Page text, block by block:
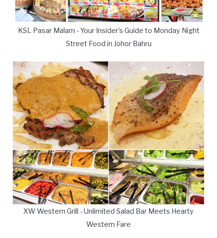
KSL Pasar Malam - Your Insider's Guide to Monday Night
Street Food in Johor Bahru
XW Western Grill - Unlimited Salad Bar Meets Hearty
Western Fare